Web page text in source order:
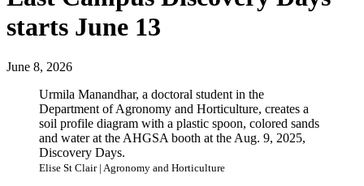
starts June 13
June 8, 2026
Urmila Manandhar, a doctoral student in the
Department of Agronomy and Horticulture, creates a
soil profile diagram with a plastic spoon, colored sands
and water at the AHGSA booth at the Aug. 9, 2025,
Discovery Days.
Elise St Clair | Agronomy and Horticulture